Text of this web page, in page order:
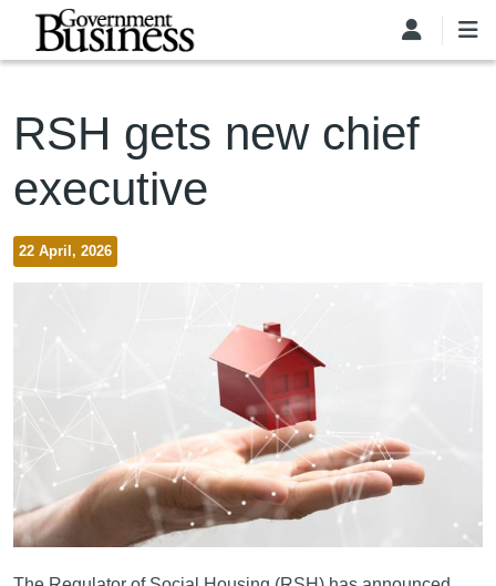
Skip to main content
RSH gets new chief
executive
22 April, 2026